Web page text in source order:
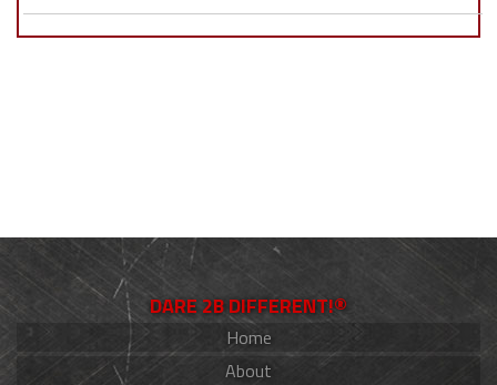
DARE 2B DIFFERENT!®
Home
About